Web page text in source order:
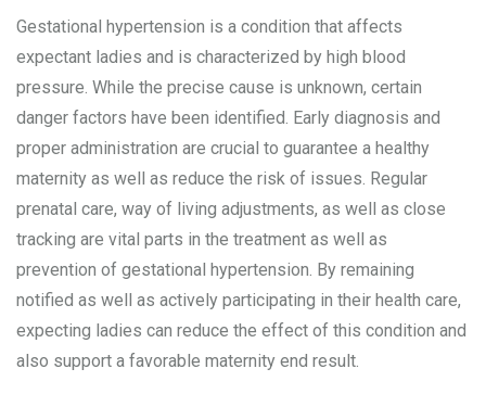
Gestational hypertension is a condition that affects
expectant ladies and is characterized by high blood
pressure. While the precise cause is unknown, certain
danger factors have been identified. Early diagnosis and
proper administration are crucial to guarantee a healthy
maternity as well as reduce the risk of issues. Regular
prenatal care, way of living adjustments, as well as close
tracking are vital parts in the treatment as well as
prevention of gestational hypertension. By remaining
notified as well as actively participating in their health care,
expecting ladies can reduce the effect of this condition and
also support a favorable maternity end result.